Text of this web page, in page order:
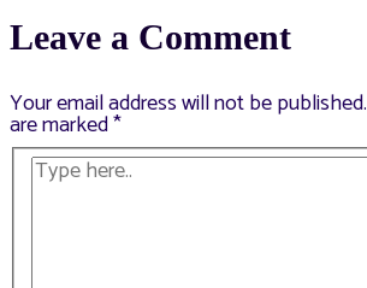
Leave a Comment
Your email address will not be published.
are marked*
Type
here..